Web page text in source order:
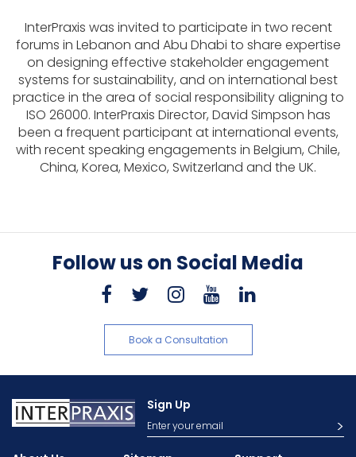
InterPraxis was invited to participate in two recent
forums in Lebanon and Abu Dhabi to share expertise
on designing effective stakeholder engagement
systems for sustainability, and on international best
practice in the area of social responsibility aligning to
ISO 26000. InterPraxis Director, David Simpson has
been a frequent participant at international events,
with recent speaking engagements in Belgium, Chile,
China, Korea, Mexico, Switzerland and the UK.
Follow us on Social Media
Book a Consultation
Sign Up